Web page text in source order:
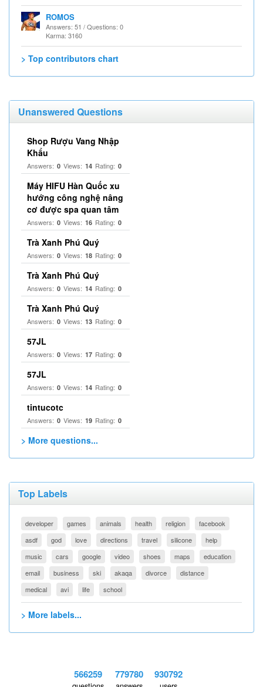
ROMOS
Answers: 51 / Questions: 0
Karma: 3160
> Top contributors chart
Unanswered Questions
Shop Rượu Vang Nhập
Khẩu
Answers: 0 Views: 14 Rating: 0
Máy HIFU Hàn Quốc xu
hướng công nghệ nâng
cơ được spa quan tâm
Answers: 0 Views: 16 Rating: 0
Trà Xanh Phú Quý
Answers: 0 Views: 18 Rating: 0
Trà Xanh Phú Quý
Answers: 0 Views: 14 Rating: 0
Trà Xanh Phú Quý
Answers: 0 Views: 13 Rating: 0
57JL
Answers: 0 Views: 17 Rating: 0
57JL
Answers: 0 Views: 14 Rating: 0
tintucotc
Answers: 0 Views: 19 Rating: 0
> More questions...
Top Labels
developer games animals health religion
facebook
asdf
god love directions travel silicone
help
music
cars google video shoes maps
education
email
business ski akaqa divorce
distance
medical
avi life school
> More labels...
566259 779780 930792